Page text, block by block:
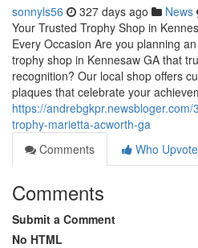
sonnyls56 327 days ago News
Your Trusted Trophy Shop in
Every Occasion Are you planning
trophy shop in Kennesaw GA that
recognition? Our local shop offers
plaques that celebrate your
https://
trophy-marietta-acworth-ga
Comments
Who
Comments
Submit a Comment
No HTML